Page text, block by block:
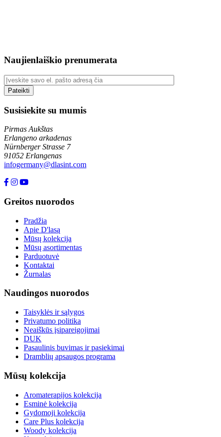
Naujienlaiškio prenumerata
Susisiekite su mumis
Pirmas Aukštas
Erlangeno arkadenas
Nürnberger Strasse 7
91052 Erlangenas
infogermany@dlasint.com
Greitos nuorodos
Pradžia
Apie D'lasą
Mūsų kolekcija
Mūsų asortimentas
Parduotuvė
Kontaktai
Žurnalas
Naudingos nuorodos
Taisyklės ir sąlygos
Privatumo politika
Neaiškūs įsipareigojimai
DUK
Pasaulinis buvimas ir pasiekimai
Dramblių apsaugos programa
Mūsų kolekcija
Aromaterapijos kolekcija
Esminė kolekcija
Gydomoji kolekcija
Care Plus kolekcija
Woody kolekcija